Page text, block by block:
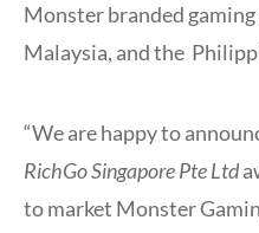
Monster branded
Malaysia, and the
“We are happy to
RichGo Singapore Pte Ltd
to market Monster